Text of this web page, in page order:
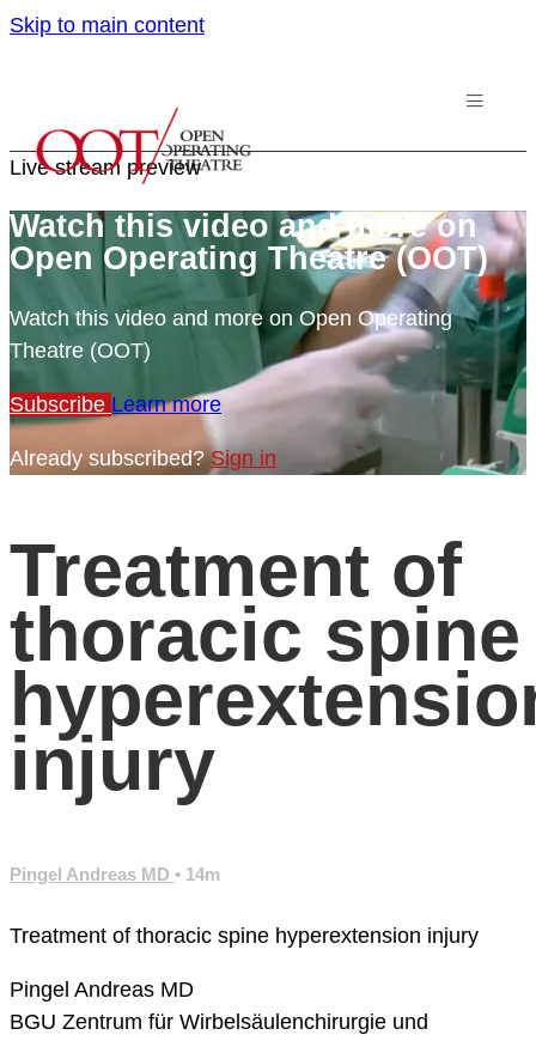
Skip to main content
Live stream preview
Watch this video and more on
Open Operating Theatre (OOT)
Watch this video and more on Open Operating
Theatre (OOT)
Subscribe Learn more
Already subscribed?Sign in
Treatment of
thoracic spine
injury
Pingel Andreas MD • 14m
Treatment of thoracic spine hyperextension injury
Pingel Andreas MD
BGU Zentrum für Wirbelsäulenchirurgie und